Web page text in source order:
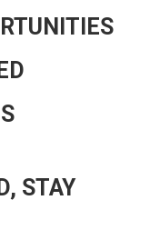
STAY